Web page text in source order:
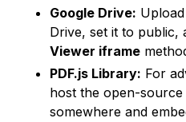
Google Drive:
Drive, set it to public,
Viewer iframe
PDF.js Library: For
host the open-source
somewhere and